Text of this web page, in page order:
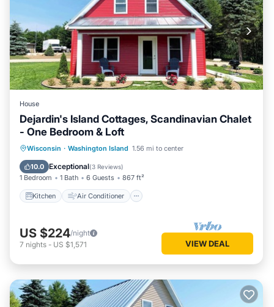
House
Dejardin's Island Cottages, Scandinavian Chalet
- One Bedroom & Loft
Wisconsin · Washington Island 1.56 mi to center
10.0 Exceptional(3 Reviews)
1 Bedroom 1 Bath 6 Guests 867 ft²
Kitchen Air Conditioner
Kitchen Air Conditioner
Internet
Laundry
US $224/night
7 nights - US $1,571 VIEW DEAL